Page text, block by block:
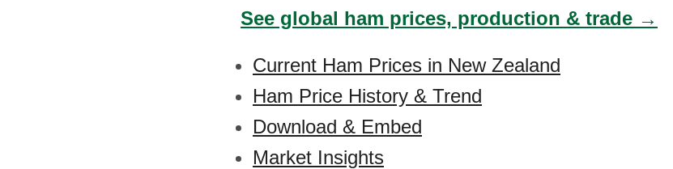
See global ham prices, production & trade →
Current Ham Prices in New Zealand
Ham Price History & Trend
Download & Embed
Market Insights